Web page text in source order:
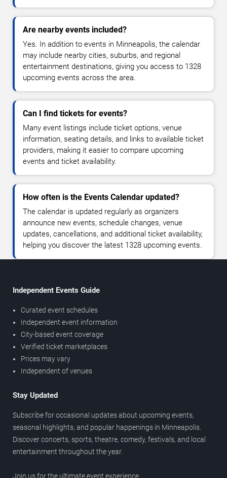
Are nearby events included?
Yes. In addition to events in Minneapolis, the calendar
may include nearby cities, suburbs, and regional
entertainment destinations, giving you access to 1328
upcoming events across the area.
Can I find tickets for events?
Many event listings include ticket options, venue
information, seating details, and links to available ticket
providers, making it easier to compare upcoming
events and ticket availability.
How often is the Events Calendar updated?
The calendar is updated regularly as organizers
announce new events, schedule changes, venue
updates, cancellations, and additional ticket availability,
helping you discover the latest 1328 upcoming events.
Independent Events Guide
Curated event schedules
Independent event information
City-based event coverage
Verified ticket marketplaces
Prices may vary
Independent of venues
Stay Updated
Subscribe for occasional updates about upcoming events,
seasonal highlights, and popular happenings in Minneapolis.
Discover concerts, sports, theatre, comedy, festivals, and local
entertainment throughout the year.
Join us for the ultimate event experience.